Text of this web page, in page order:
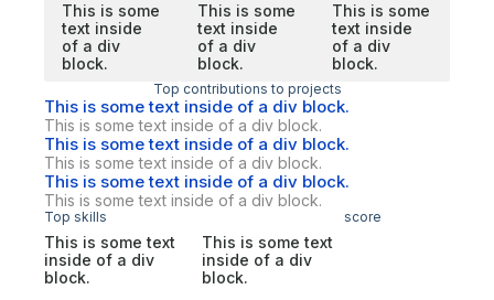
This is some
text inside
of a div
block.
This is some
text inside
of a div
block.
This is some
text inside
of a div
block.
Top contributions to projects
This is some text inside of a div block.
This is some text inside of a div block.
This is some text inside of a div block.
This is some text inside of a div block.
This is some text inside of a div block.
This is some text inside of a div block.
Top skills score
This is some text
inside of a div
block.
This is some text
inside of a div
block.